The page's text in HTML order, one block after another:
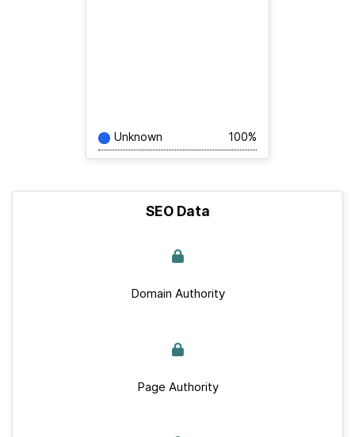
Unknown 100%
SEO Data
Domain Authority
Page Authority